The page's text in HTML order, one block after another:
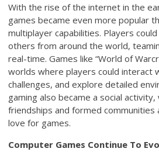
With the rise of the internet in the
games became even more popular
multiplayer capabilities. Players
others from around the world,
real-time. Games like “World of
worlds where players could interact
challenges, and explore detailed
gaming also became a social
friendships and formed communities
love for games.
Computer Games Continue To